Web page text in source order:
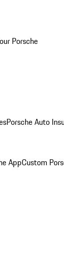
Porsche
Porsche Auto
AppCustom